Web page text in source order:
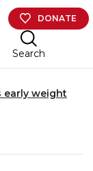
DONATE
Search
early weight